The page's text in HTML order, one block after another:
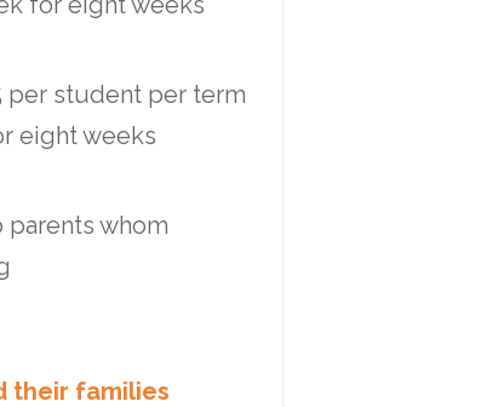
per student per term
eight weeks
whom
their families